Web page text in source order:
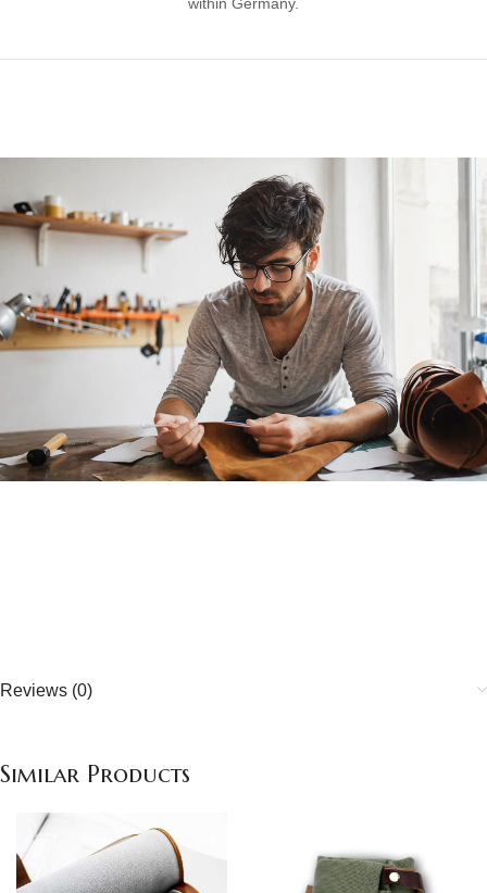
Reviews (0)
Similar Products